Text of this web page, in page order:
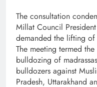
The consultation
Millat Council
demanded the lifting
The meeting termed
bulldozing of
bulldozers against
Pradesh, Uttarakhand